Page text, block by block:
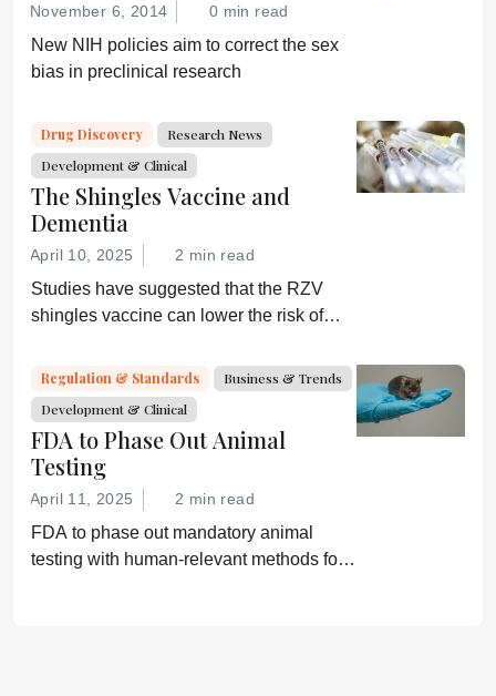
November 6, 2014 0 min read
New NIH policies aim to correct the sex
bias in preclinical research
Drug Discovery
Research News
Development & Clinical
The Shingles Vaccine and
Dementia
April 10, 2025 2 min read
Studies have suggested that the RZV
shingles vaccine can lower the risk of
further
Regulation & Standards
Business & Trends
Development & Clinical
FDA to Phase Out Animal
Testing
April 11, 2025 2 min read
FDA to phase out mandatory animal
testing with human-relevant methods for